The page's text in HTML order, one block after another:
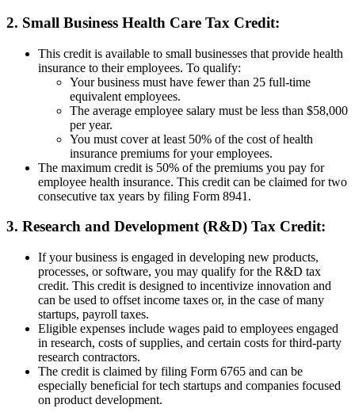
2. Small Business Health Care Tax Credit:
This credit is available to small businesses that provide health
insurance to their employees. To qualify:
Your business must have fewer than 25 full-time
equivalent employees.
The average employee salary must be less than $58,000
per year.
You must cover at least 50% of the cost of health
insurance premiums for your employees.
The maximum credit is 50% of the premiums you pay for
employee health insurance. This credit can be claimed for two
consecutive tax years by filing Form 8941.
3. Research and Development (R&D) Tax Credit:
If your business is engaged in developing new products,
processes, or software, you may qualify for the R&D tax
credit. This credit is designed to incentivize innovation and
can be used to offset income taxes or, in the case of many
startups, payroll taxes.
Eligible expenses include wages paid to employees engaged
in research, costs of supplies, and certain costs for third-party
research contractors.
The credit is claimed by filing Form 6765 and can be
especially beneficial for tech startups and companies focused
on product development.